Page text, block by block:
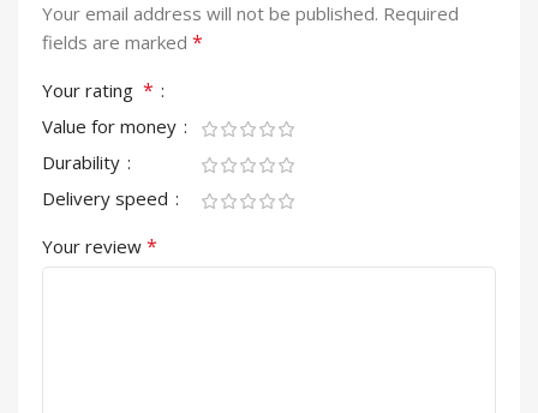
Your email address will not be published. Required
fields are marked *
Your rating *
Value for money
Durability
Delivery speed
Your review *